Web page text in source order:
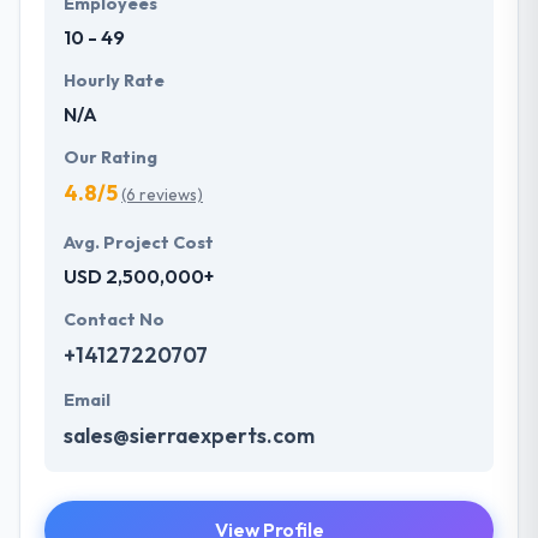
future with the help of the new technology.
10 - 49
Hourly Rate
N/A
Our Rating
4.8/5(6 reviews)
Avg. Project Cost
USD 2,500,000+
Contact No
+14127220707
Email
sales@sierraexperts.com
View Profile